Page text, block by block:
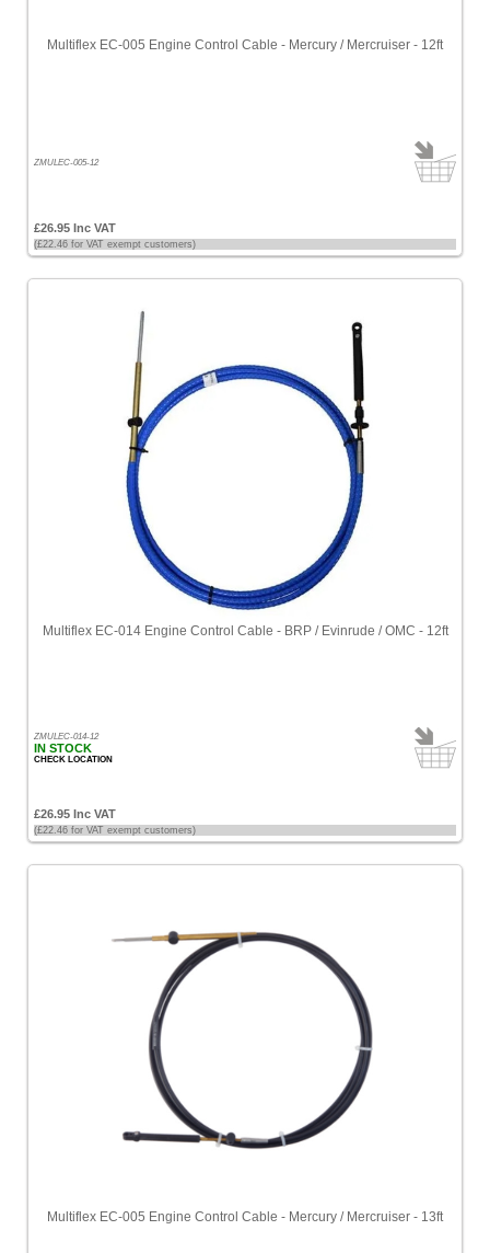
Multiflex EC-005 Engine Control Cable - Mercury / Mercruiser - 12ft
ZMULEC-005-12
£26.95 Inc VAT
(£22.46 for VAT exempt customers)
Multiflex EC-014 Engine Control Cable - BRP / Evinrude / OMC - 12ft
ZMULEC-014-12
IN STOCK
CHECK LOCATION
£26.95 Inc VAT
(£22.46 for VAT exempt customers)
Multiflex EC-005 Engine Control Cable - Mercury / Mercruiser - 13ft